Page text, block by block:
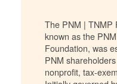
The PNM | TNMP
known as the
Foundation, was
PNM
nonprofit, tax-